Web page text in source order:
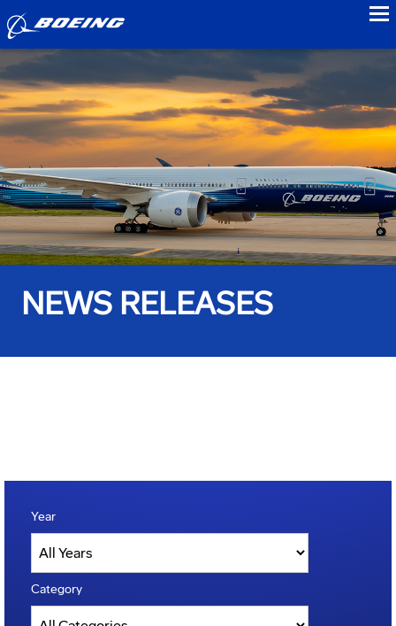
NEWS RELEASES
Year
Category